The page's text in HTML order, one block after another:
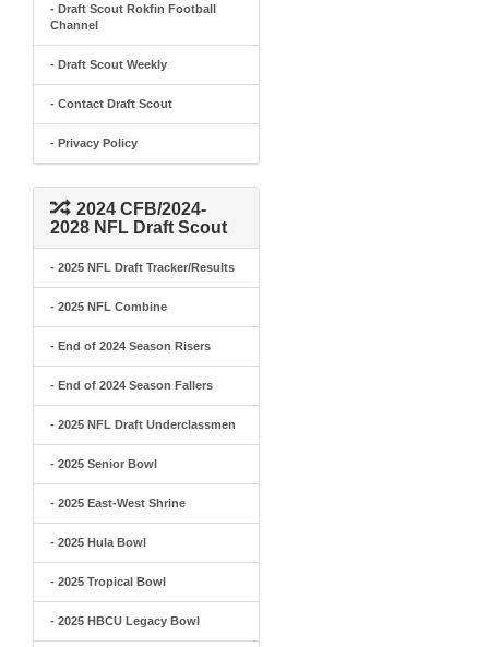
- Draft Scout Rokfin Football
Channel
- Draft Scout Weekly
- Contact Draft Scout
- Privacy Policy
2024 CFB/2024-
2028 NFL Draft Scout
- 2025 NFL Draft Tracker/Results
- 2025 NFL Combine
- End of 2024 Season Risers
- End of 2024 Season Fallers
- 2025 NFL Draft Underclassmen
- 2025 Senior Bowl
- 2025 East-West Shrine
- 2025 Hula Bowl
- 2025 Tropical Bowl
- 2025 HBCU Legacy Bowl